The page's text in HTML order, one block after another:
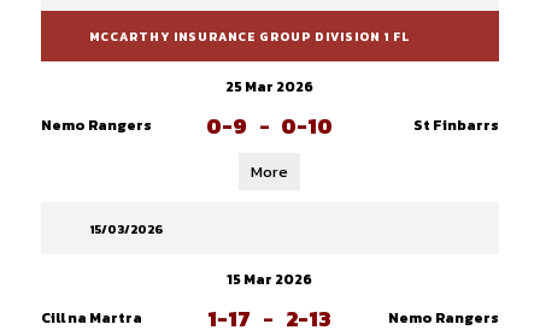
MCCARTHY INSURANCE GROUP DIVISION 1 FL
25 Mar 2026
Nemo Rangers
0-9 - 0-10 St Finbarrs
More
15/03/2026
15 Mar 2026
Cill na Martra
1-17 - 2-13 Nemo Rangers